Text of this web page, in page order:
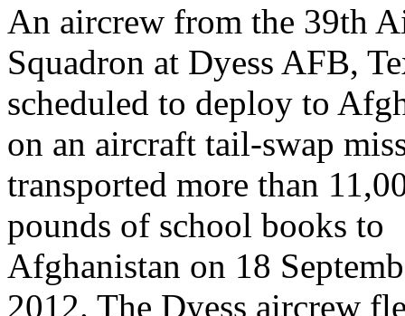
An aircrew from the 39th
Squadron at Dyess AFB,
scheduled to deploy to
on an aircraft tail-swap
transported more than
pounds of school books to
Afghanistan on 18
2012. The Dyess aircrew